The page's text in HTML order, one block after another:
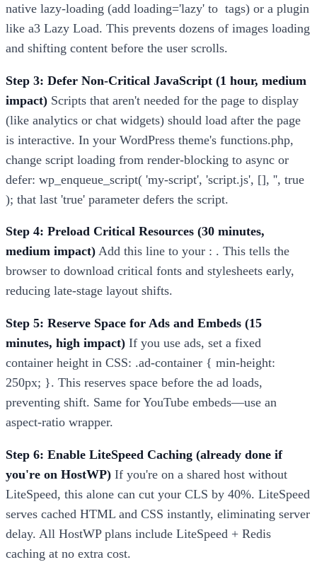
native lazy-loading (add loading='lazy' to tags) or a plugin
like a3 Lazy Load. This prevents dozens of images loading
and shifting content before the user scrolls.
Step 3: Defer Non-Critical JavaScript (1 hour, medium
impact) Scripts that aren't needed for the page to display
(like analytics or chat widgets) should load after the page
is interactive. In your WordPress theme's functions.php,
change script loading from render-blocking to async or
defer: wp_enqueue_script( 'my-script', 'script.js', [], '', true
); that last 'true' parameter defers the script.
Step 4: Preload Critical Resources (30 minutes,
medium impact) Add this line to your : . This tells the
browser to download critical fonts and stylesheets early,
reducing late-stage layout shifts.
Step 5: Reserve Space for Ads and Embeds (15
minutes, high impact) If you use ads, set a fixed
container height in CSS: .ad-container { min-height:
250px; }. This reserves space before the ad loads,
preventing shift. Same for YouTube embeds—use an
aspect-ratio wrapper.
Step 6: Enable LiteSpeed Caching (already done if
you're on HostWP) If you're on a shared host without
LiteSpeed, this alone can cut your CLS by 40%. LiteSpeed
serves cached HTML and CSS instantly, eliminating server
delay. All HostWP plans include LiteSpeed + Redis
caching at no extra cost.